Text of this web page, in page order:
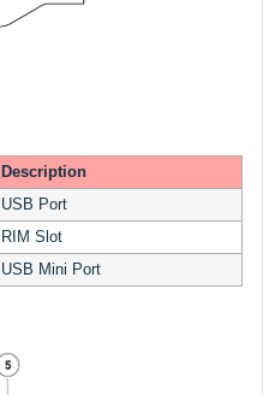
Description
USB Port
RIM Slot
USB Mini Port